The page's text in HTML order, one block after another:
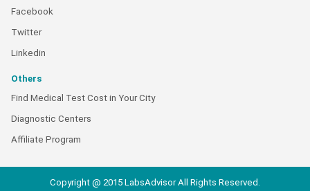
Facebook
Twitter
Linkedin
Others
Find Medical Test Cost in Your City
Diagnostic Centers
Affiliate Program
Copyright @ 2015 LabsAdvisor All Rights Reserved.